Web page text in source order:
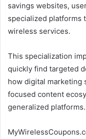
savings websites,
specialized platforms
wireless services.
This specialization
quickly find targeted
how digital marketing
focused content
generalized platforms.